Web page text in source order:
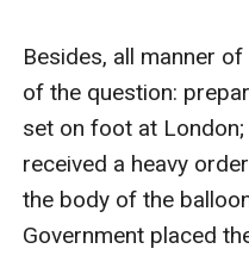
Besides, all manner
of the question:
set on foot at
received a heavy
the body of the
Government placed